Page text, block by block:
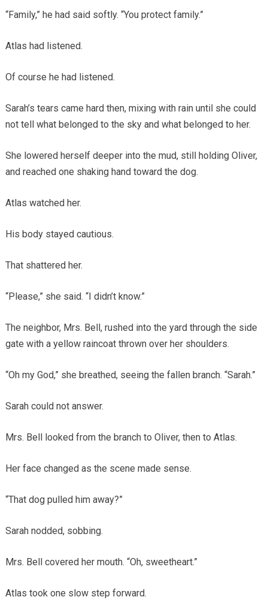
“Family,” he had said softly. “You protect family.”
Atlas had listened.
Of course he had listened.
Sarah’s tears came hard then, mixing with rain until she could
not tell what belonged to the sky and what belonged to her.
She lowered herself deeper into the mud, still holding Oliver,
and reached one shaking hand toward the dog.
Atlas watched her.
His body stayed cautious.
That shattered her.
“Please,” she said. “I didn’t know.”
The neighbor, Mrs. Bell, rushed into the yard through the side
gate with a yellow raincoat thrown over her shoulders.
“Oh my God,” she breathed, seeing the fallen branch. “Sarah.”
Sarah could not answer.
Mrs. Bell looked from the branch to Oliver, then to Atlas.
Her face changed as the scene made sense.
“That dog pulled him away?”
Sarah nodded, sobbing.
Mrs. Bell covered her mouth. “Oh, sweetheart.”
Atlas took one slow step forward.